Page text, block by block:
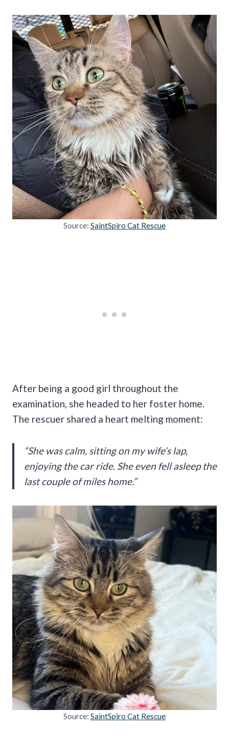
Source: SaintSpiro Cat Rescue
After being a good girl throughout the
examination, she headed to her foster home.
The rescuer shared a heart melting moment:
“She was calm, sitting on my wife’s lap,
enjoying the car ride. She even fell asleep the
last couple of miles home.”
Source: SaintSpiro Cat Rescue